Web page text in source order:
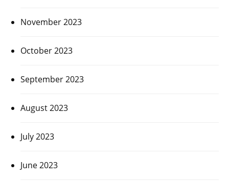
November 2023
October 2023
September 2023
August 2023
July 2023
June 2023